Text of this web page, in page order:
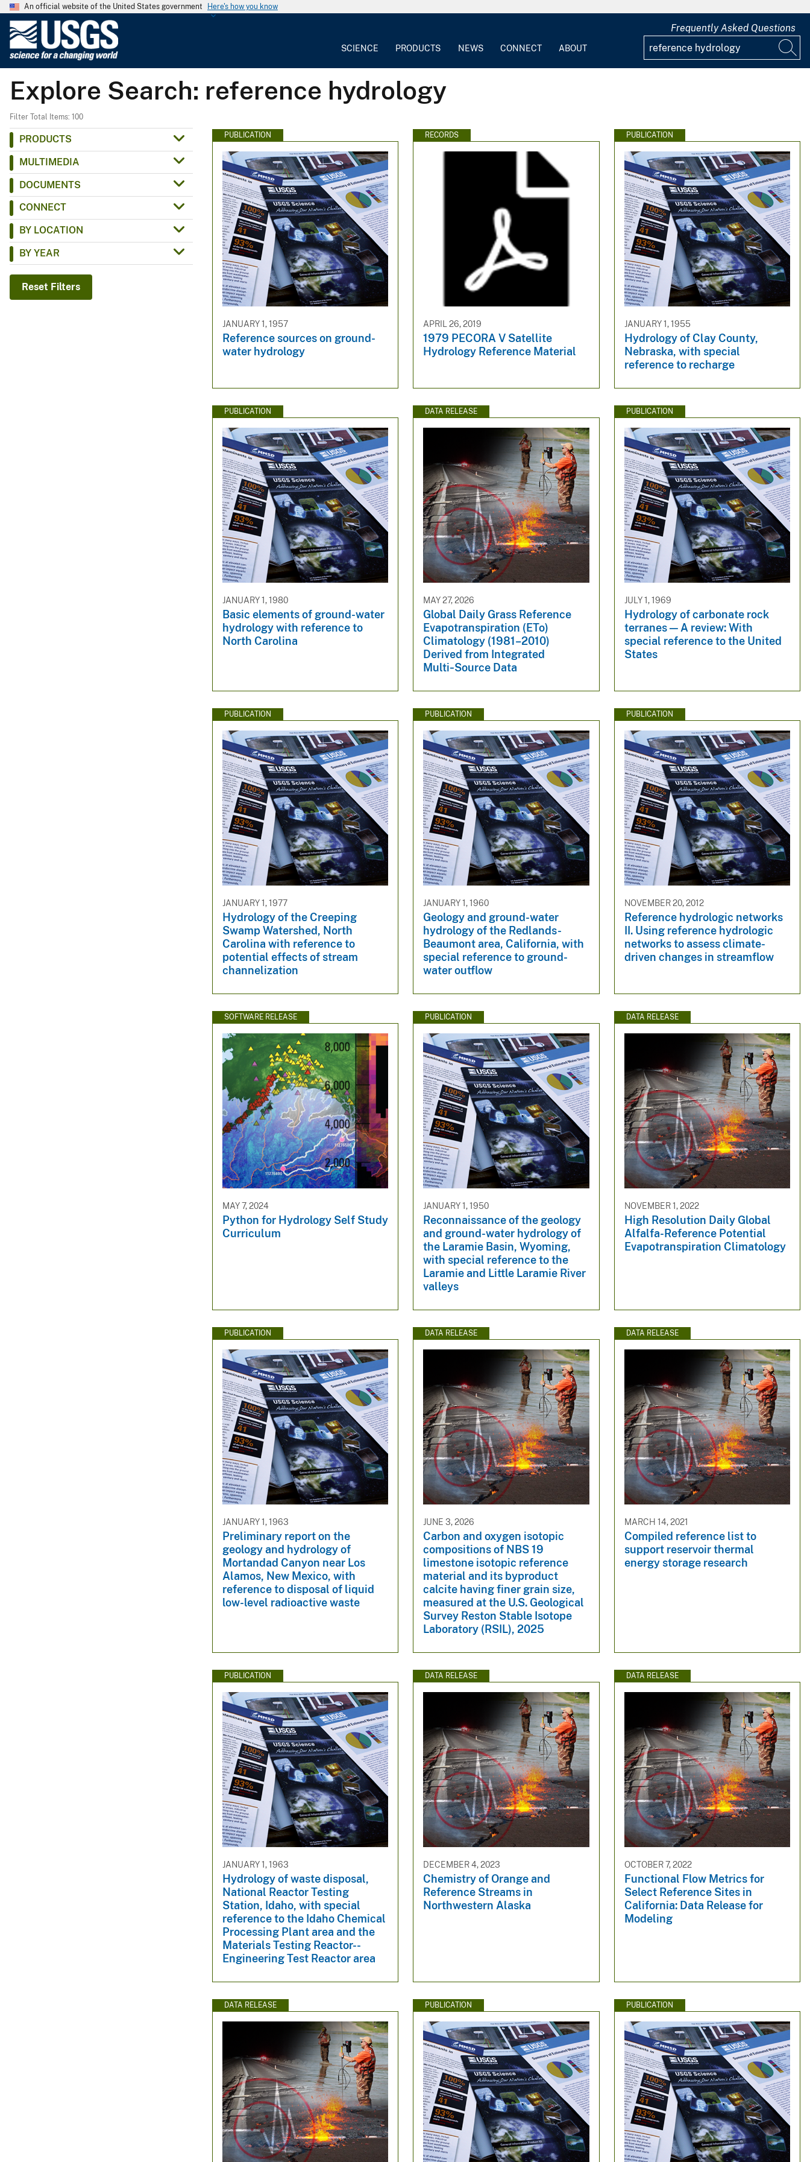
An official website of the United States government Here's how you know
G
e
o
c
SCIENCE PRODUCTS NEWS CONNECT ABOUT
Frequently Asked Questions
Explore Search: reference hydrology
Filter Total Items: 100
PRODUCTS
MULTIMEDIA
DOCUMENTS
CONNECT
BY LOCATION
BY YEAR
Reset Filters
PUBLICATION
JANUARY 1, 1957
Reference sources on ground-
water hydrology
RECORDS
APRIL 26, 2019
1979 PECORA V Satellite
Hydrology Reference Material
PUBLICATION
JANUARY 1, 1955
Hydrology of Clay County,
Nebraska, with special
reference to recharge
PUBLICATION
JANUARY 1, 1980
Basic elements of ground-water
hydrology with reference to
North Carolina
DATA RELEASE
MAY 27, 2026
Global Daily Grass Reference
Evapotranspiration (ETo)
Climatology (1981–2010)
Derived from Integrated
Multi‑Source Data
PUBLICATION
JULY 1, 1969
Hydrology of carbonate rock
terranes — A review: With
special reference to the United
States
PUBLICATION
JANUARY 1, 1977
Hydrology of the Creeping
Swamp Watershed, North
Carolina with reference to
potential effects of stream
channelization
PUBLICATION
JANUARY 1, 1960
Geology and ground-water
hydrology of the Redlands-
Beaumont area, California, with
special reference to ground-
water outflow
PUBLICATION
NOVEMBER 20, 2012
Reference hydrologic networks
II. Using reference hydrologic
networks to assess climate-
driven changes in streamflow
SOFTWARE RELEASE
MAY 7, 2024
Python for Hydrology Self Study
Curriculum
PUBLICATION
JANUARY 1, 1950
Reconnaissance of the geology
and ground-water hydrology of
the Laramie Basin, Wyoming,
with special reference to the
Laramie and Little Laramie River
valleys
DATA RELEASE
NOVEMBER 1, 2022
High Resolution Daily Global
Alfalfa-Reference Potential
Evapotranspiration Climatology
PUBLICATION
JANUARY 1, 1963
Preliminary report on the
geology and hydrology of
Mortandad Canyon near Los
Alamos, New Mexico, with
reference to disposal of liquid
low-level radioactive waste
DATA RELEASE
JUNE 3, 2026
Carbon and oxygen isotopic
compositions of NBS 19
limestone isotopic reference
material and its byproduct
calcite having finer grain size,
measured at the U.S. Geological
Survey Reston Stable Isotope
Laboratory (RSIL), 2025
DATA RELEASE
MARCH 14, 2021
Compiled reference list to
support reservoir thermal
energy storage research
PUBLICATION
JANUARY 1, 1963
Hydrology of waste disposal,
National Reactor Testing
Station, Idaho, with special
reference to the Idaho Chemical
Processing Plant area and the
Materials Testing Reactor--
Engineering Test Reactor area
DATA RELEASE
DECEMBER 4, 2023
Chemistry of Orange and
Reference Streams in
Northwestern Alaska
DATA RELEASE
OCTOBER 7, 2022
Functional Flow Metrics for
Select Reference Sites in
California: Data Release for
Modeling
DATA RELEASE PUBLICATION PUBLICATION